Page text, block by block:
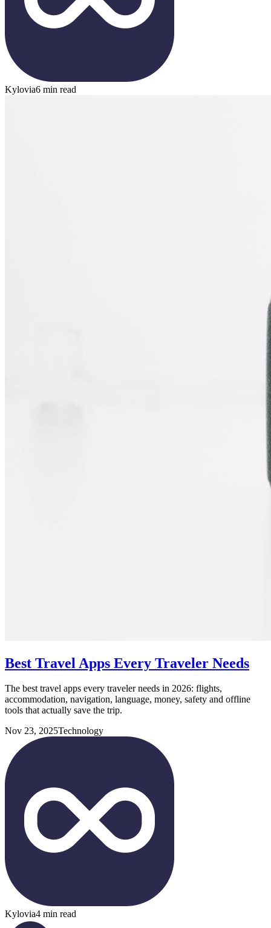
Kylovia6 min read
Best Travel Apps Every Traveler Needs
The best travel apps every traveler needs in 2026: flights,
accommodation, navigation, language, money, safety and offline
tools that actually save the trip.
Nov 23, 2025Technology
Kylovia4 min read